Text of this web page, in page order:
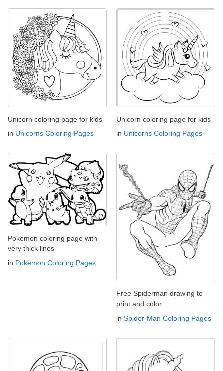
Unicorn coloring page for kids
in Unicorns Coloring Pages
Unicorn coloring page for kids
in Unicorns Coloring Pages
Pokemon coloring page with
very thick lines
in Pokemon Coloring Pages
Free Spiderman drawing to
print and color
in Spider-Man Coloring Pages